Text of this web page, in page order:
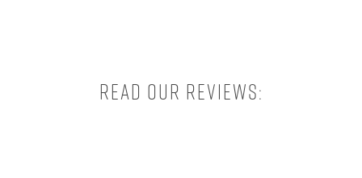
Read our reviews: